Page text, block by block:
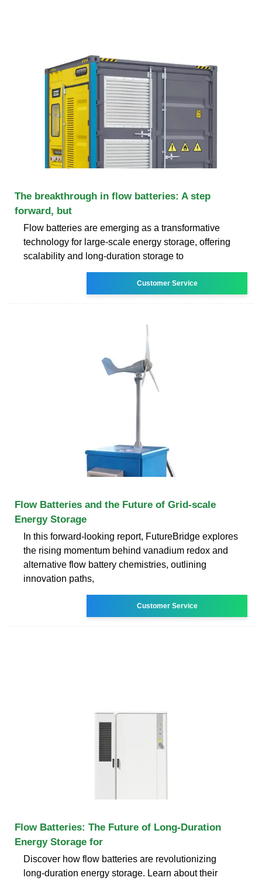
The breakthrough in flow batteries: A step
forward, but
Flow batteries are emerging as a transformative
technology for large-scale energy storage, offering
scalability and long-duration storage to
Customer Service
Flow Batteries and the Future of Grid-scale
Energy Storage
In this forward-looking report, FutureBridge explores
the rising momentum behind vanadium redox and
alternative flow battery chemistries, outlining
innovation paths,
Customer Service
Flow Batteries: The Future of Long-Duration
Energy Storage for
Discover how flow batteries are revolutionizing
long-duration energy storage. Learn about their